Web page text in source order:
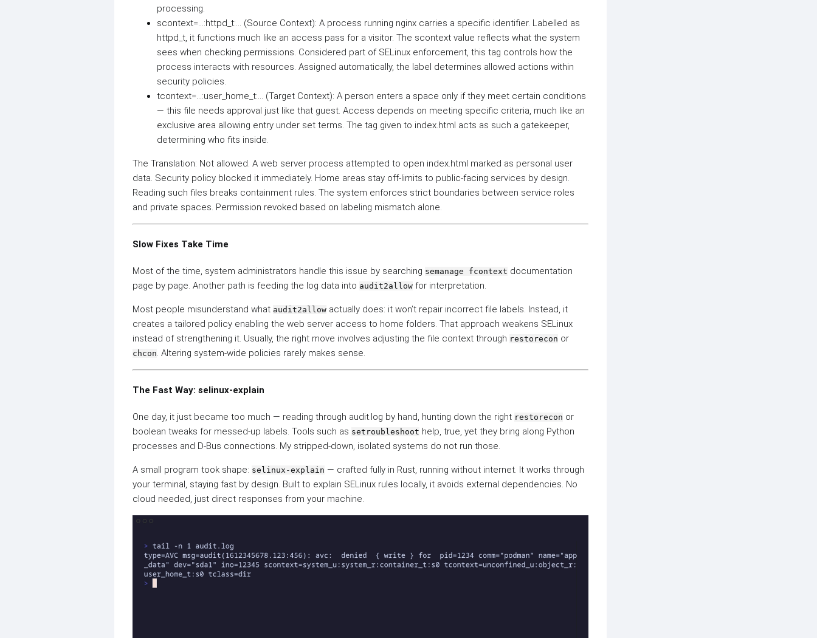
processing.
scontext=...:httpd_t:... (Source Context): A process running nginx carries a specific identifier. Labelled as
httpd_t, it functions much like an access pass for a visitor. The scontext value reflects what the system
sees when checking permissions. Considered part of SELinux enforcement, this tag controls how the
process interacts with resources. Assigned automatically, the label determines allowed actions within
security policies.
tcontext=...:user_home_t:... (Target Context): A person enters a space only if they meet certain conditions
— this file needs approval just like that guest. Access depends on meeting specific criteria, much like an
exclusive area allowing entry under set terms. The tag given to index.html acts as such a gatekeeper,
determining who fits inside.
The Translation: Not allowed. A web server process attempted to open index.html marked as personal user
data. Security policy blocked it immediately. Home areas stay off-limits to public-facing services by design.
Reading such files breaks containment rules. The system enforces strict boundaries between service roles
and private spaces. Permission revoked based on labeling mismatch alone.
Slow Fixes Take Time
Most of the time, system administrators handle this issue by searching semanage fcontext documentation
page by page. Another path is feeding the log data into audit2allow for interpretation.
Most people misunderstand what audit2allow actually does: it won’t repair incorrect file labels. Instead, it
creates a tailored policy enabling the web server access to home folders. That approach weakens SELinux
instead of strengthening it. Usually, the right move involves adjusting the file context through restorecon or
chcon. Altering system-wide policies rarely makes sense.
The Fast Way: selinux-explain
One day, it just became too much — reading through audit.log by hand, hunting down the right restorecon or
boolean tweaks for messed-up labels. Tools such as setroubleshoot help, true, yet they bring along Python
processes and D-Bus connections. My stripped-down, isolated systems do not run those.
A small program took shape: selinux-explain — crafted fully in Rust, running without internet. It works through
your terminal, staying fast by design. Built to explain SELinux rules locally, it avoids external dependencies. No
cloud needed, just direct responses from your machine.